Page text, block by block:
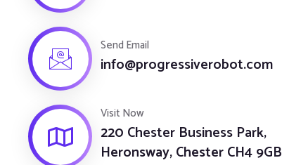
Send Email
info@progressiverobot.com
Visit Now
220 Chester Business Park,
Heronsway, Chester CH4 9GB